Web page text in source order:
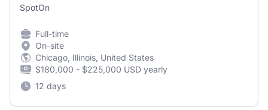
SpotOn
Full-time
On-site
Chicago, Illinois, United States
$180,000 - $225,000 USD yearly
12 days